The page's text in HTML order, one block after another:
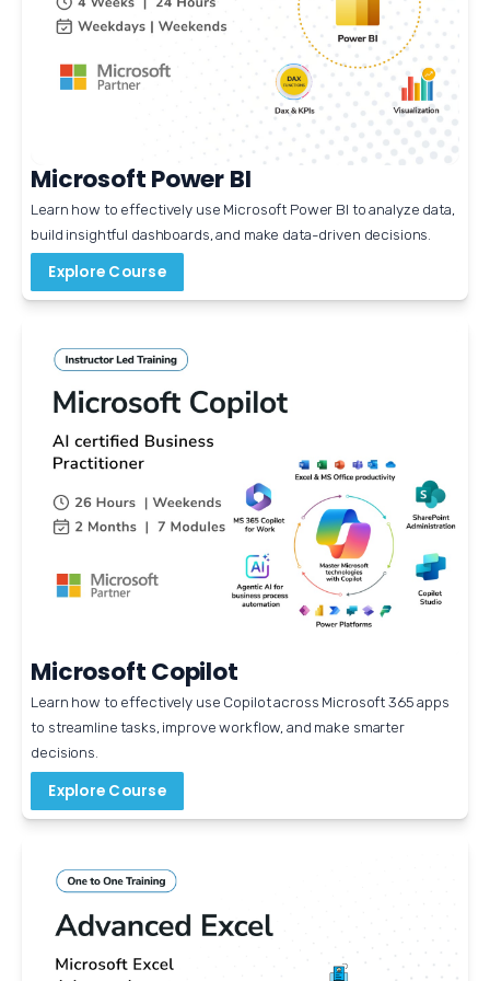
Microsoft Power BI
Learn how to effectively use Microsoft Power BI to analyze data,
build insightful dashboards, and make data-driven decisions.
Explore Course
Microsoft Copilot
Learn how to effectively use Copilot across Microsoft 365 apps
to streamline tasks, improve workflow, and make smarter
decisions.
Explore Course